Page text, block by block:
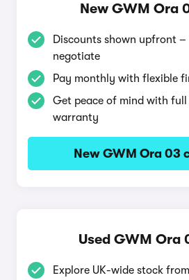
New GWM Ora
Discounts shown upfront –
negotiate
Pay monthly with flexible
Get peace of mind with
warranty
New GWM Ora 03
Used GWM Ora
Explore UK-wide stock